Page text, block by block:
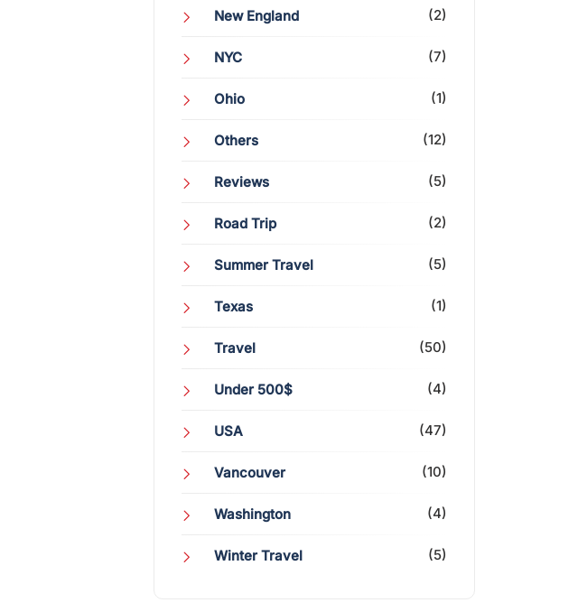
New England (2)
NYC (7)
Ohio (1)
Others (12)
Reviews (5)
Road Trip (2)
Summer Travel (5)
Texas (1)
Travel (50)
Under 500$ (4)
USA (47)
Vancouver (10)
Washington (4)
Winter Travel (5)